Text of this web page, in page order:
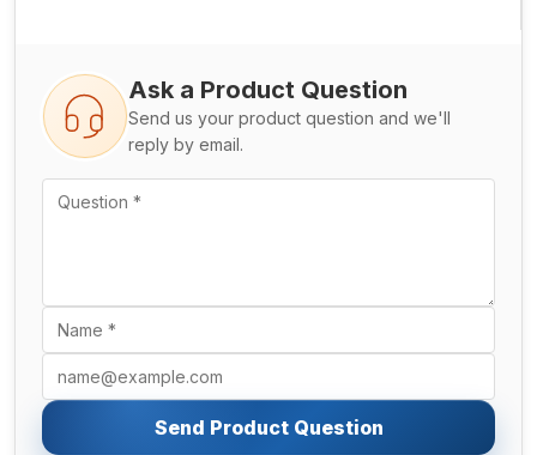
Ask a Product Question
Send us your product question and we'll
reply by email.
Send Product Question